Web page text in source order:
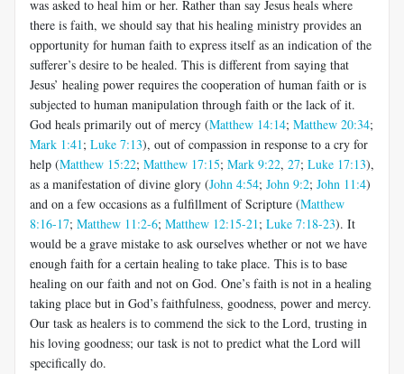
was asked to heal him or her. Rather than say Jesus heals where
there is faith, we should say that his healing ministry provides an
opportunity for human faith to express itself as an indication of the
sufferer’s desire to be healed. This is different from saying that
Jesus’ healing power requires the cooperation of human faith or is
subjected to human manipulation through faith or the lack of it.
God heals primarily out of mercy (Matthew 14:14; Matthew 20:34;
Mark 1:41; Luke 7:13), out of compassion in response to a cry for
help (Matthew 15:22; Matthew 17:15; Mark 9:22, 27; Luke 17:13),
as a manifestation of divine glory (John 4:54; John 9:2; John 11:4)
and on a few occasions as a fulfillment of Scripture (Matthew
8:16-17; Matthew 11:2-6; Matthew 12:15-21; Luke 7:18-23). It
would be a grave mistake to ask ourselves whether or not we have
enough faith for a certain healing to take place. This is to base
healing on our faith and not on God. One’s faith is not in a healing
taking place but in God’s faithfulness, goodness, power and mercy.
Our task as healers is to commend the sick to the Lord, trusting in
his loving goodness; our task is not to predict what the Lord will
specifically do.